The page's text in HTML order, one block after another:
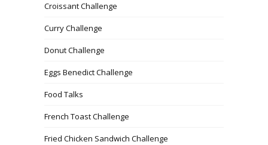
Croissant Challenge
Curry Challenge
Donut Challenge
Eggs Benedict Challenge
Food Talks
French Toast Challenge
Fried Chicken Sandwich Challenge